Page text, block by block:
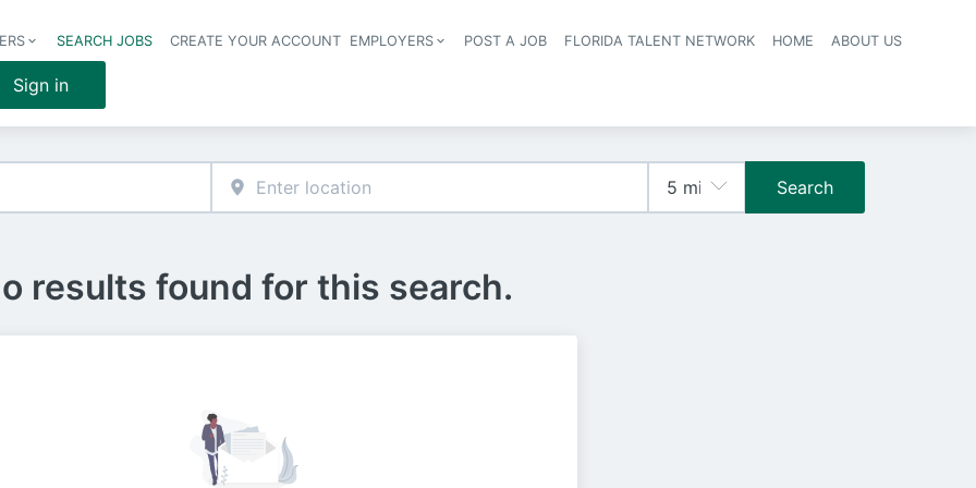
Header navigation
SEARCH JOBS CREATE YOUR ACCOUNT EMPLOYERS POST A JOB FLORIDA TALENT NETWORK HOME ABOUT US
Sign in
Search
results found for this search.